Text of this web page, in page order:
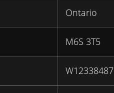
Ontario
M6S 3T5
W12338487